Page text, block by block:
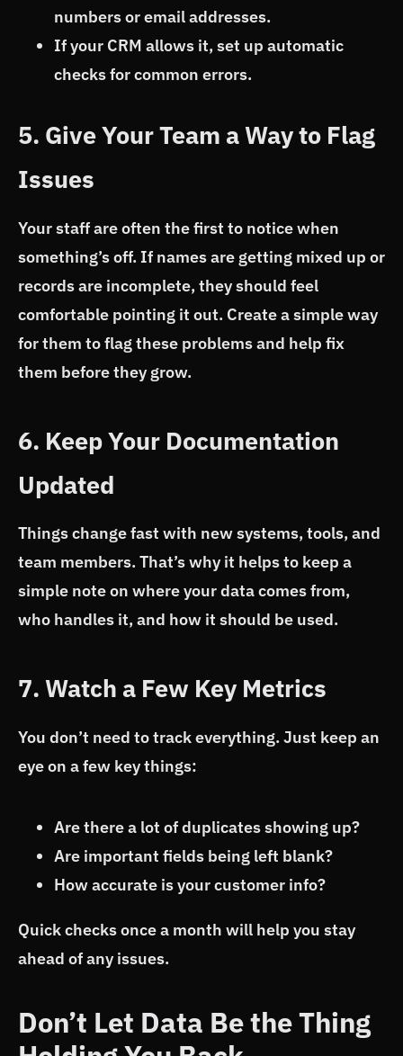
numbers or email addresses.
If your CRM allows it, set up automatic
checks for common errors.
5. Give Your Team a Way to Flag
Issues
Your staff are often the first to notice when
something’s off. If names are getting mixed up or
records are incomplete, they should feel
comfortable pointing it out. Create a simple way
for them to flag these problems and help fix
them before they grow.
6. Keep Your Documentation
Updated
Things change fast with new systems, tools, and
team members. That’s why it helps to keep a
simple note on where your data comes from,
who handles it, and how it should be used.
7. Watch a Few Key Metrics
You don’t need to track everything. Just keep an
eye on a few key things:
Are there a lot of duplicates showing up?
Are important fields being left blank?
How accurate is your customer info?
Quick checks once a month will help you stay
ahead of any issues.
Don’t Let Data Be the Thing